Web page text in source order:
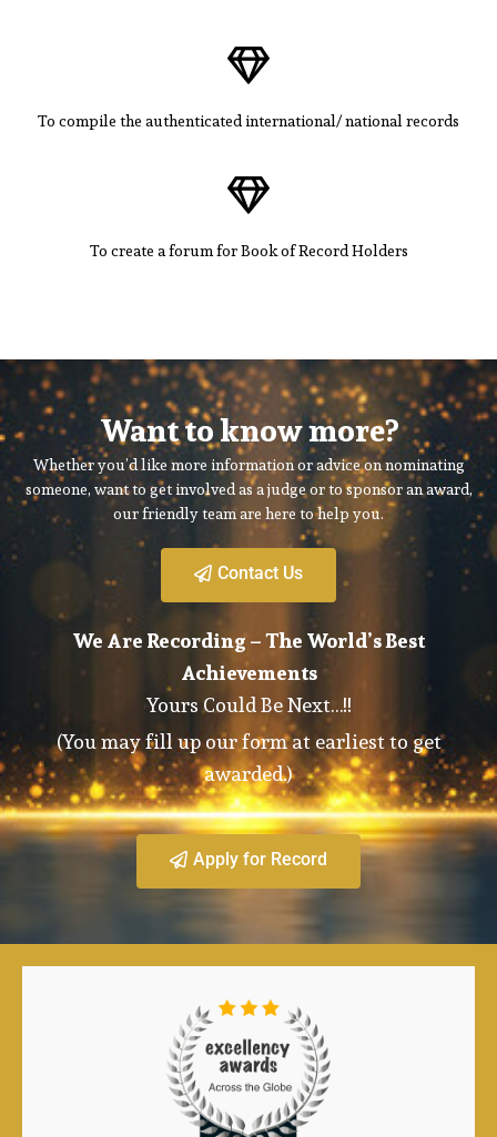
To compile the authenticated international/ national records
To create a forum for Book of Record Holders
Want to know more?
Whether you’d like more information or advice on nominating
someone, want to get involved as a judge or to sponsor an award,
our friendly team are here to help you.
Contact Us
We Are Recording – The World’s Best
Achievements
Yours Could Be Next…!!
(You may fill up our form at earliest to get
awarded.)
Apply for Record